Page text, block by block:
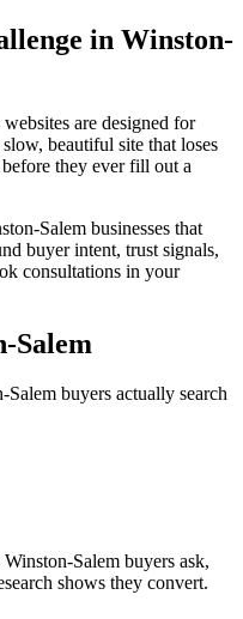
in Winston-
are designed for
beautiful site that loses
they ever fill out a
Salem businesses that
buyer intent, trust signals,
consultations in your
Salem
Salem buyers actually search
Salem buyers ask,
shows they convert.